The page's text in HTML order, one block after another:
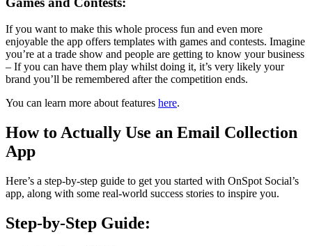
If you want to make this whole process fun and even more
enjoyable the app offers templates with games and contests. Imagine
you’re at a trade show and people are getting to know your business
– If you can have them play whilst doing it, it’s very likely your
brand you’ll be remembered after the competition ends.
You can learn more about features here.
How to Actually Use an Email Collection
App
Here’s a step-by-step guide to get you started with OnSpot Social’s
app, along with some real-world success stories to inspire you.
Step-by-Step Guide: